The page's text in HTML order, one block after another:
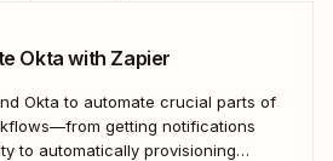
Okta with Zapier
Okta to automate crucial parts of
getting notifications
to automatically provisioning